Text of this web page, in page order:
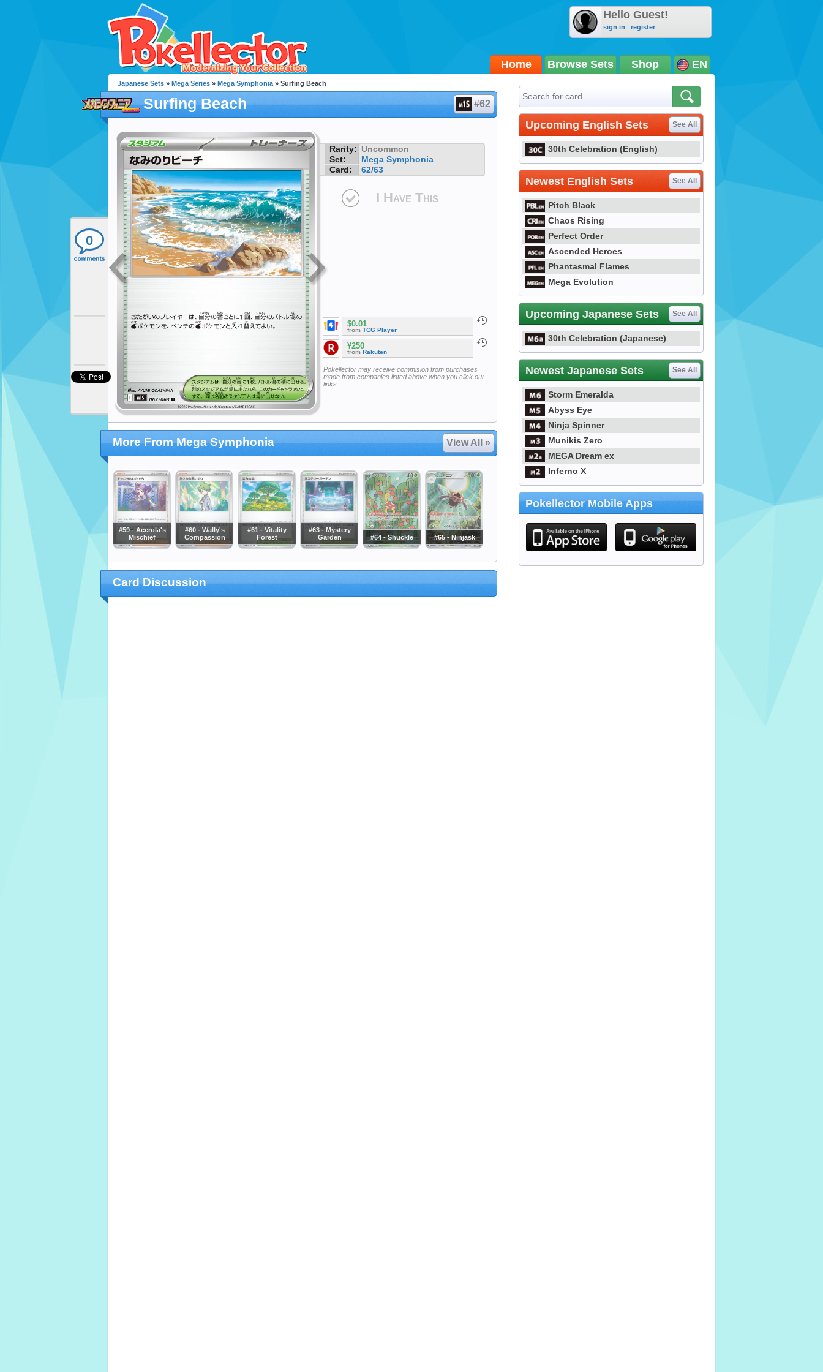
Hello Guest!
sign in | register
Home Browse Sets Shop EN
0
Japanese Sets » Mega Series » Mega Symphonia » Surfing Beach
Surfing Beach #62
Rarity: Uncommon
Set:
Mega Symphonia
Card:
62/63
I Have This
$0.01
from TCG Player
¥250
from Rakuten
Pokellector may receive commision from purchases
made from companies listed above when you click our
links
More From Mega Symphonia View All »
#59 - Acerola's
Mischief
#60 - Wally's
Compassion
#61 - Vitality
Forest
#63 - Mystery
Garden
#64 - Shuckle #65 - Ninjask
Card Discussion
Upcoming English Sets See All
30th Celebration (English)
Newest English Sets See All
Pitch Black
Chaos Rising
Perfect Order
Ascended Heroes
Phantasmal Flames
Mega Evolution
Upcoming Japanese Sets See All
30th Celebration (Japanese)
Newest Japanese Sets See All
Storm Emeralda
Abyss Eye
Ninja Spinner
Munikis Zero
MEGA Dream ex
Inferno X
Pokellector Mobile Apps